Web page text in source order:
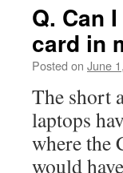
Q. Can
card in
Posted on June
The short
laptops
where the
would